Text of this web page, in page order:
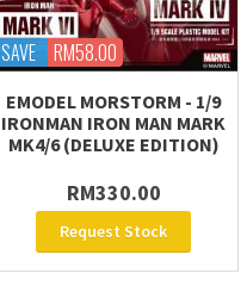
SAVE RM58.00
EMODEL MORSTORM - 1/9
IRONMAN IRON MAN MARK
MK4/6 (DELUXE EDITION)
RM330.00
Request Stock